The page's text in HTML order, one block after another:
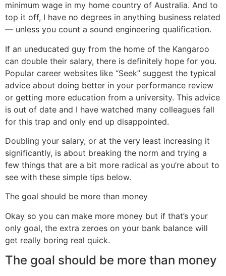
minimum wage in my home country of Australia. And to
top it off, I have no degrees in anything business related
— unless you count a sound engineering qualification.
If an uneducated guy from the home of the Kangaroo
can double their salary, there is definitely hope for you.
Popular career websites like “Seek” suggest the typical
advice about doing better in your performance review
or getting more education from a university. This advice
is out of date and I have watched many colleagues fall
for this trap and only end up disappointed.
Doubling your salary, or at the very least increasing it
significantly, is about breaking the norm and trying a
few things that are a bit more radical as you’re about to
see with these simple tips below.
The goal should be more than money
Okay so you can make more money but if that’s your
only goal, the extra zeroes on your bank balance will
get really boring real quick.
The goal should be more than money